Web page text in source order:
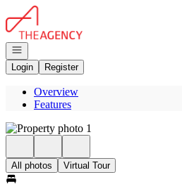
Go to: Homepage
Open navigation
Login
Register
Overview
Features
All photos Virtual Tour